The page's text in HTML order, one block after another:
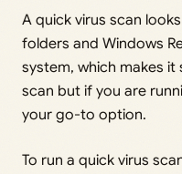
A quick virus scan
folders and Windows
system, which makes
scan but if you are
your go-to option.
To run a quick virus